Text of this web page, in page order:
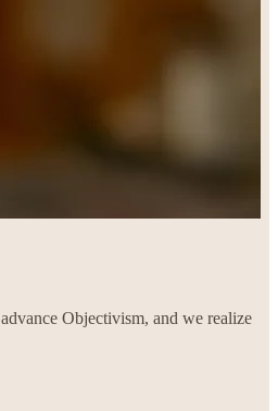
Objectivism, and we realize